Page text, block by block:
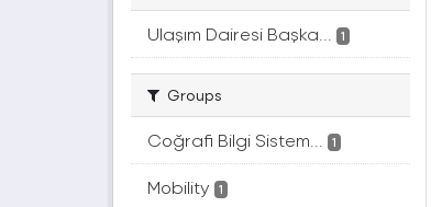
Ulaşım Dairesi Başka... 1
Groups
Coğrafi Bilgi Sistem... 1
Mobility 1